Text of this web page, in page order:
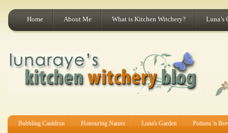
Home About Me What is Kitchen Witchery? Luna’s
Bubbling Cauldron Honouring Nature Luna's Garden Potions 'n